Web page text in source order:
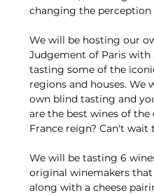
changing the perception
We will be hosting our
Judgement of Paris
tasting some of the
regions and houses.
own blind tasting and
are the best wines of the
France reign? Can't wait
We will be tasting 6
original winemakers
along with a cheese